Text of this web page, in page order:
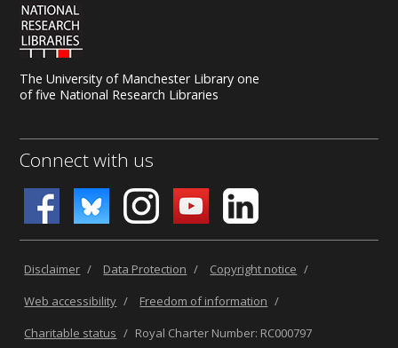
The University of Manchester Library one
of five National Research Libraries
Connect with us
Disclaimer / Data Protection / Copyright notice /
Web accessibility / Freedom of information /
Charitable status / Royal Charter Number: RC000797